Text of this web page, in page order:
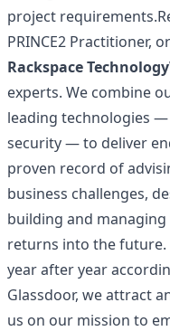
project
PRINCE2 Practitioner,
Rackspace Technology
experts. We combine
leading technologies
security — to deliver
proven record of
business challenges,
building and
returns into the future.
year after year
Glassdoor, we attract
us on our mission to